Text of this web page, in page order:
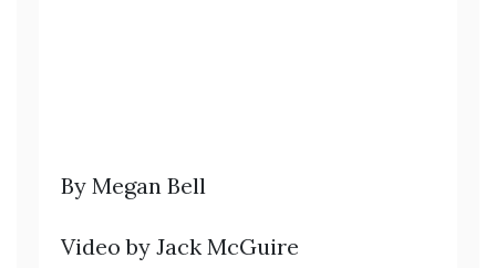
By Megan Bell
Video by Jack McGuire